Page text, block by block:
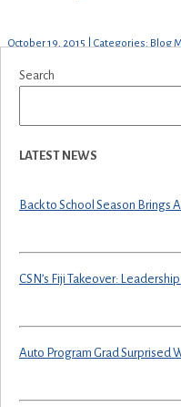
October 19, 2015 | Categories: Blog
Search
LATEST NEWS
Back to School Season Brings
CSN’s Fiji Takeover:
Auto Program Grad Surprised